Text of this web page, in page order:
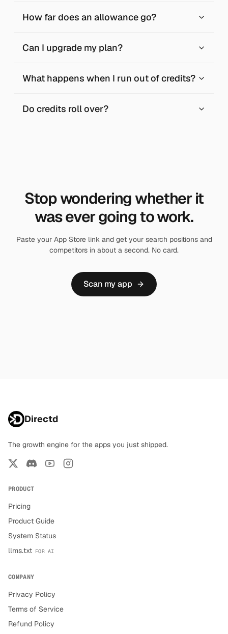
How far does an allowance go?
Can I upgrade my plan?
What happens when I run out of credits?
Do credits roll over?
Stop wondering whether it
was ever going to work.
Paste your App Store link and get your search positions and
competitors in about a second. No card.
Scan my app
Directd
The growth engine for the apps you just shipped.
PRODUCT
Pricing
Product Guide
System Status
llms.txt FOR AI
COMPANY
Privacy Policy
Terms of Service
Refund Policy